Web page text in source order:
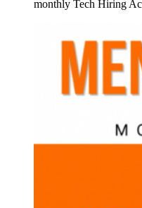
monthly Tech Hiring